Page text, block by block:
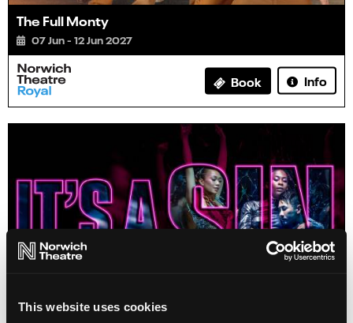
This website uses cookies
The Full Monty
07 Jun - 12 Jun 2027
Book Info